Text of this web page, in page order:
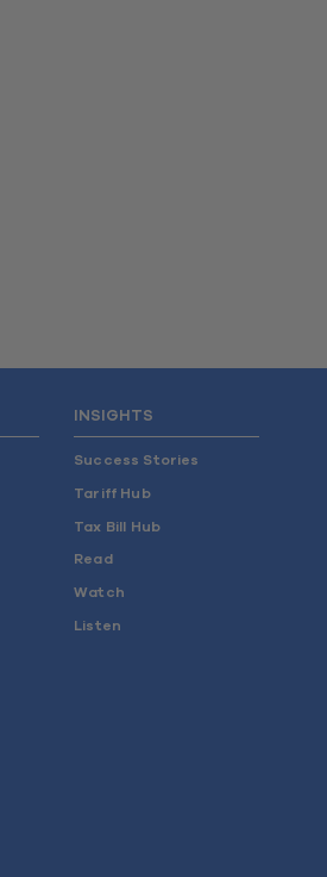
INSIGHTS
Success Stories
Tariff Hub
Tax Bill Hub
Read
Watch
Listen